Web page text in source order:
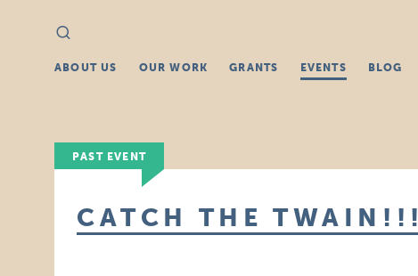
Search
for:
ABOUT US OUR WORK GRANTS EVENTS BLOG
PAST EVENT
CATCH THE TWAIN!!!